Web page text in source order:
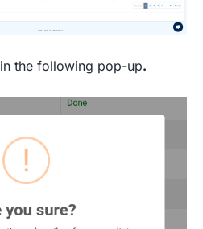
in the following pop-up.